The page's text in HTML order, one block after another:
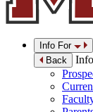
Info For
Back